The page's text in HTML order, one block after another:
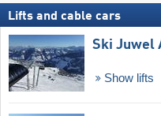
Lifts and cable cars
Ski Juwel
Show lifts